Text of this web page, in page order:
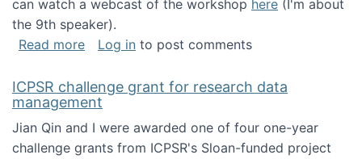
can watch a webcast of the workshop here (I'm about
the 9th speaker).
Read moreabout Presentation at the National Academy
Log in to post comments
ICPSR challenge grant for research data
management
Jian Qin and I were awarded one of four one-year
challenge grants from ICPSR's Sloan-funded project